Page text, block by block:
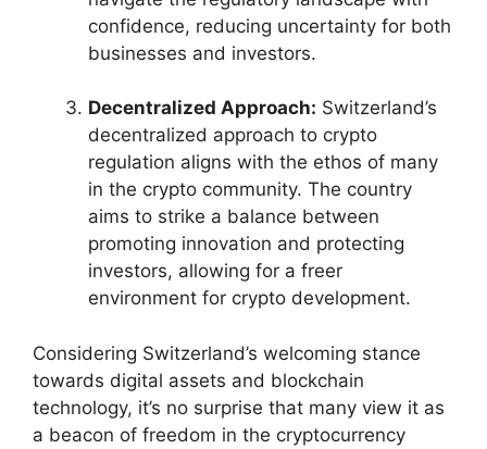
confidence, reducing uncertainty for both
businesses and investors.
Decentralized Approach: Switzerland’s
decentralized approach to crypto
regulation aligns with the ethos of many
in the crypto community. The country
aims to strike a balance between
promoting innovation and protecting
investors, allowing for a freer
environment for crypto development.
Considering Switzerland’s welcoming stance
towards digital assets and blockchain
technology, it’s no surprise that many view it as
a beacon of freedom in the cryptocurrency